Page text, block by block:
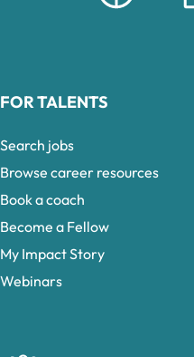
FOR TALENTS
Search jobs
Browse career resources
Book a coach
Become a Fellow
My Impact Story
Webinars